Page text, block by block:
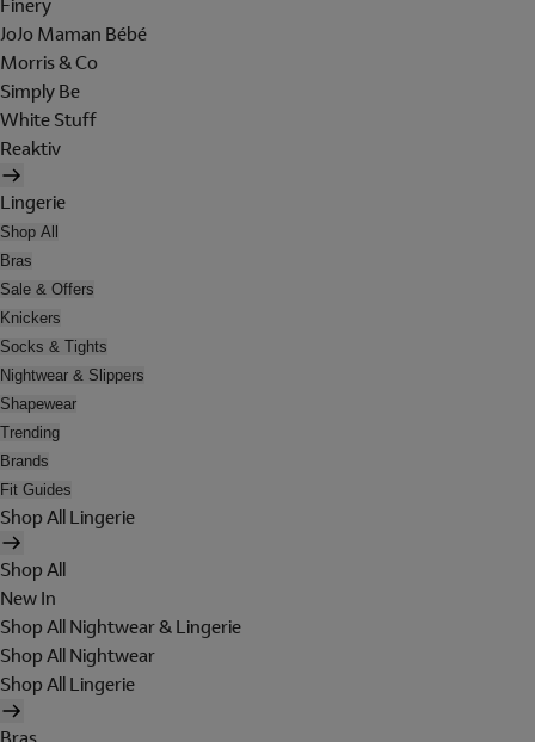
Finery
JoJo Maman Bébé
Morris & Co
Simply Be
White Stuff
Reaktiv
Lingerie
Shop All
Bras
Sale & Offers
Knickers
Socks & Tights
Nightwear & Slippers
Shapewear
Trending
Brands
Fit Guides
Shop All Lingerie
Shop All
New In
Shop All Nightwear & Lingerie
Shop All Nightwear
Shop All Lingerie
Bras